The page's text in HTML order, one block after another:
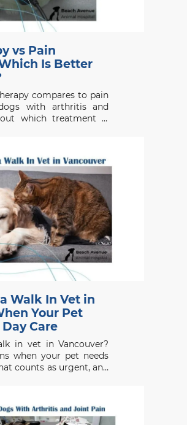
vs Pain
Is Better
compares to pain
with arthritis and
which treatment is
Walk In Vet in
Your Pet
Care
in vet in Vancouver?
when your pet needs
counts as urgent, and